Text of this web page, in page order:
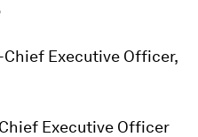
Chief Executive Officer,
Executive Officer